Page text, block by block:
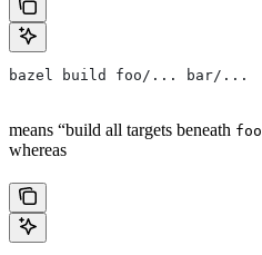
bazel build foo/... bar/...
means “build all targets beneath foo
whereas